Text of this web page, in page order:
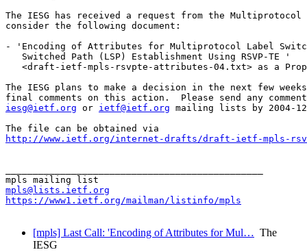
The IESG has received a request from the
consider the following document:
- 'Encoding of Attributes for Multiprotocol Label
   Switched Path (LSP) Establishment Using RSVP-TE '
<draft-ietf-mpls-rsvpte-attributes-04.txt> as a
The IESG plans to make a decision in the next few
iesg@ietf.org or ietf@ietf.org mailing lists by 2004-
http://www.ietf.org/internet-drafts/draft-ietf-mpls-
mpls@lists.ietf.org
https://www1.ietf.org/mailman/listinfo/mpls
[mpls] Last Call: 'Encoding of Attributes for Mul… The
IESG